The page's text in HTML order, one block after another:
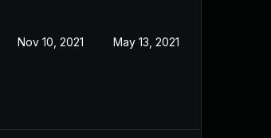
Nov 10, 2021 May 13, 2021